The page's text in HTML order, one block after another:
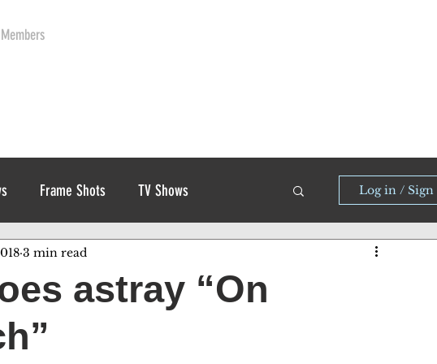
Members
Frame Shots TV Shows Log in / Sign
astray “On
3 min read